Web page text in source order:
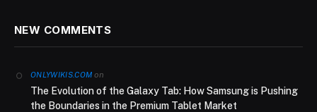
NEW COMMENTS
ONLYWIKIS.COM on
The Evolution of the Galaxy Tab: How Samsung is Pushing
the Boundaries in the Premium Tablet Market